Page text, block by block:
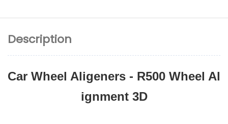
Description
Car Wheel Aligeners - R500 Wheel Al
ignment 3D